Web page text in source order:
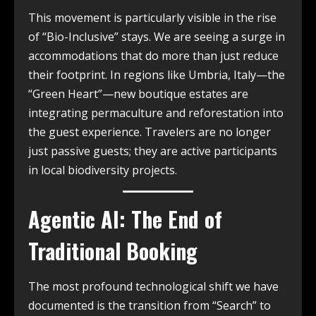
This movement is particularly visible in the rise
of “Bio-Inclusive” stays. We are seeing a surge in
accommodations that do more than just reduce
their footprint. In regions like Umbria, Italy—the
“Green Heart”—new boutique estates are
integrating permaculture and reforestation into
the guest experience. Travelers are no longer
just passive guests; they are active participants
in local biodiversity projects.
Agentic AI: The End of
Traditional Booking
The most profound technological shift we have
documented is the transition from “Search” to